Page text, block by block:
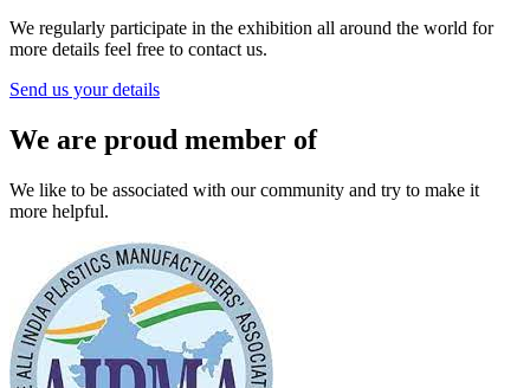
We regularly participate in the exhibition all around the world for
more details feel free to contact us.
Send us your details
We are proud member of
We like to be associated with our community and try to make it
more helpful.